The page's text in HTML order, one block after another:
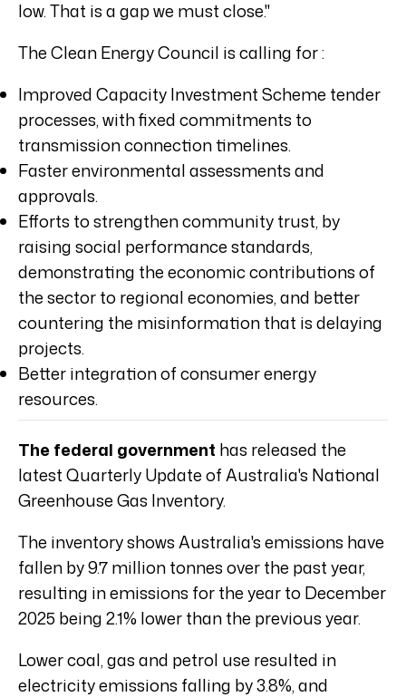
low. That is a gap we must close."
The Clean Energy Council is calling for :
Improved Capacity Investment Scheme tender
processes, with fixed commitments to
transmission connection timelines.
Faster environmental assessments and
approvals.
Efforts to strengthen community trust, by
raising social performance standards,
demonstrating the economic contributions of
the sector to regional economies, and better
countering the misinformation that is delaying
projects.
Better integration of consumer energy
resources.
The federal government has released the
latest Quarterly Update of Australia's National
Greenhouse Gas Inventory.
The inventory shows Australia's emissions have
fallen by 9.7 million tonnes over the past year,
resulting in emissions for the year to December
2025 being 2.1% lower than the previous year.
Lower coal, gas and petrol use resulted in
electricity emissions falling by 3.8%, and